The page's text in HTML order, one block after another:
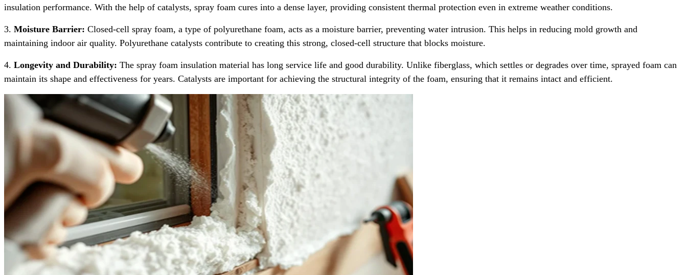
insulation performance. With the help of catalysts, spray foam cures into a dense layer, providing consistent thermal protection even in extreme weather conditions.
3. Moisture Barrier: Closed-cell spray foam, a type of polyurethane foam, acts as a moisture barrier, preventing water intrusion. This helps in reducing mold growth and
maintaining indoor air quality. Polyurethane catalysts contribute to creating this strong, closed-cell structure that blocks moisture.
4. Longevity and Durability: The spray foam insulation material has long service life and good durability. Unlike fiberglass, which settles or degrades over time, sprayed foam can
maintain its shape and effectiveness for years. Catalysts are important for achieving the structural integrity of the foam, ensuring that it remains intact and efficient.